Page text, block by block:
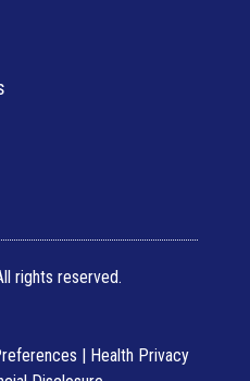
rights reserved.
| Health Privacy